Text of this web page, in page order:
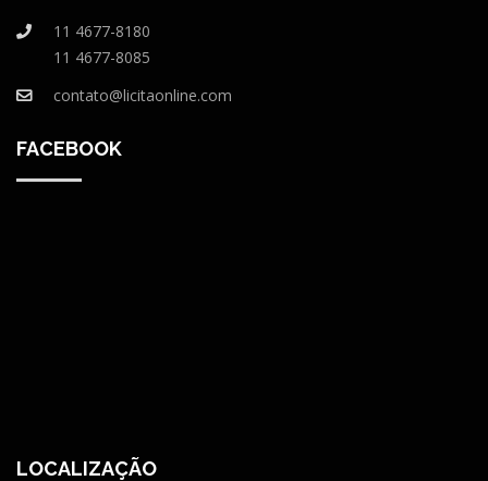
11 4677-8180
11 4677-8085
contato@licitaonline.com
FACEBOOK
LOCALIZAÇÃO